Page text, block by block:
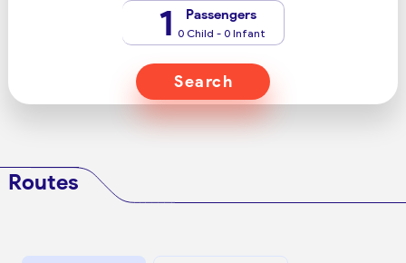
1 Passengers
0 Child - 0 Infant
Search
Routes